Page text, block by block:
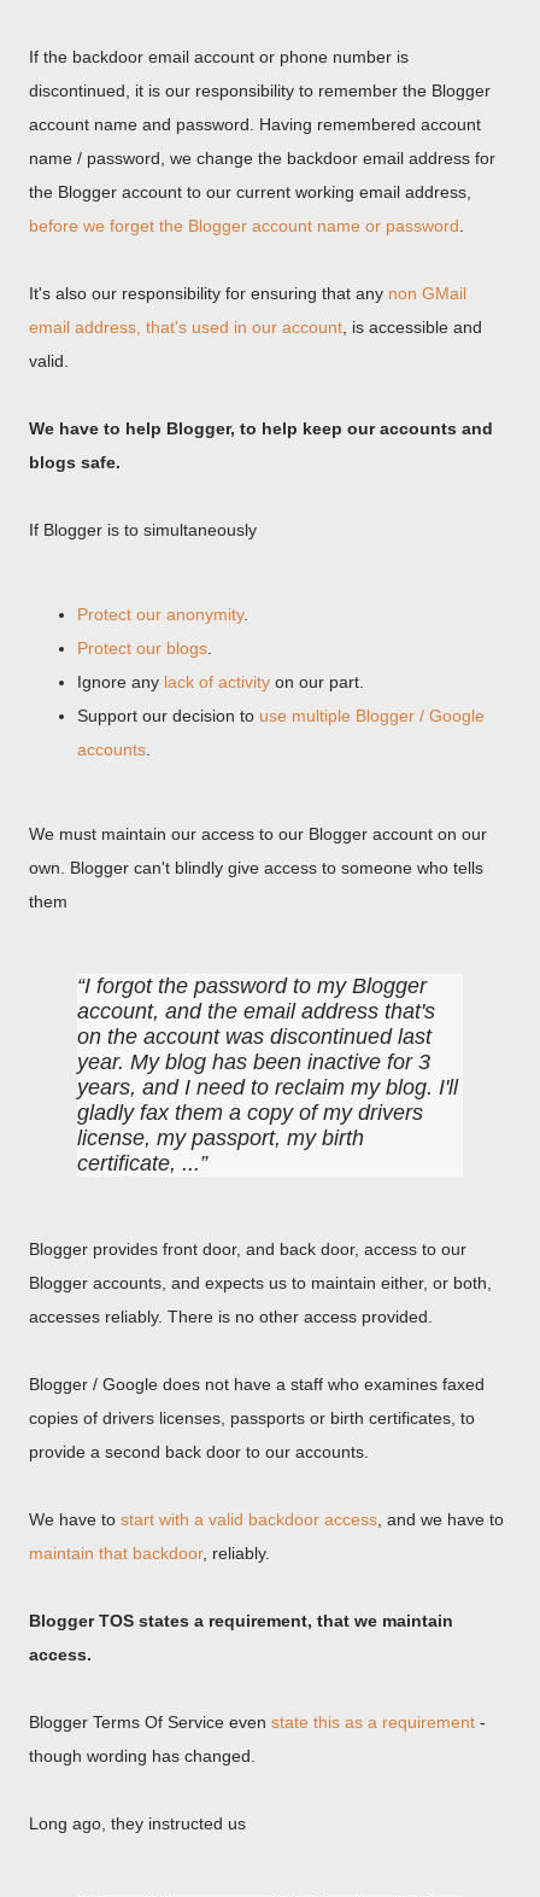
If the backdoor email account or phone number is
discontinued, it is our responsibility to remember the Blogger
account name and password. Having remembered account
name / password, we change the backdoor email address for
the Blogger account to our current working email address,
before we forget the Blogger account name or password
It's also our responsibility for ensuring that any non GMail
email address, that's used in our account , is accessible and
valid.
We have to help Blogger, to help keep our accounts and
blogs safe.
If Blogger is to simultaneously
Protect our anonymity.
Protect our blogs
Ignore any lack of activity on our part.
Support our decision to use multiple Blogger / Google
accounts
We must maintain our access to our Blogger account on our
own. Blogger can't blindly give access to someone who tells
them
I forgot the password to my Blogger
account, and the email address that's
on the account was discontinued last
year. My blog has been inactive for 3
years, and I need to reclaim my blog. I'll
gladly fax them a copy of my drivers
license, my passport, my birth
certificate, ...
Blogger provides front door, and back door, access to our
Blogger accounts, and expects us to maintain either, or both,
accesses reliably. There is no other access provided.
Blogger / Google does not have a staff who examines faxed
copies of drivers licenses, passports or birth certificates, to
provide a second back door to our accounts.
We have to start with a valid backdoor access , and we have to
maintain that backdoor, reliably.
Blogger TOS states a requirement, that we maintain
access.
Blogger Terms Of Service even state this as a requirement -
though wording has changed.
Long ago, they instructed us